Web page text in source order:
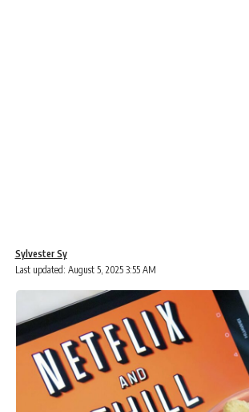
Last updated: August 5, 2025 3:55 AM
Sylvester Sy